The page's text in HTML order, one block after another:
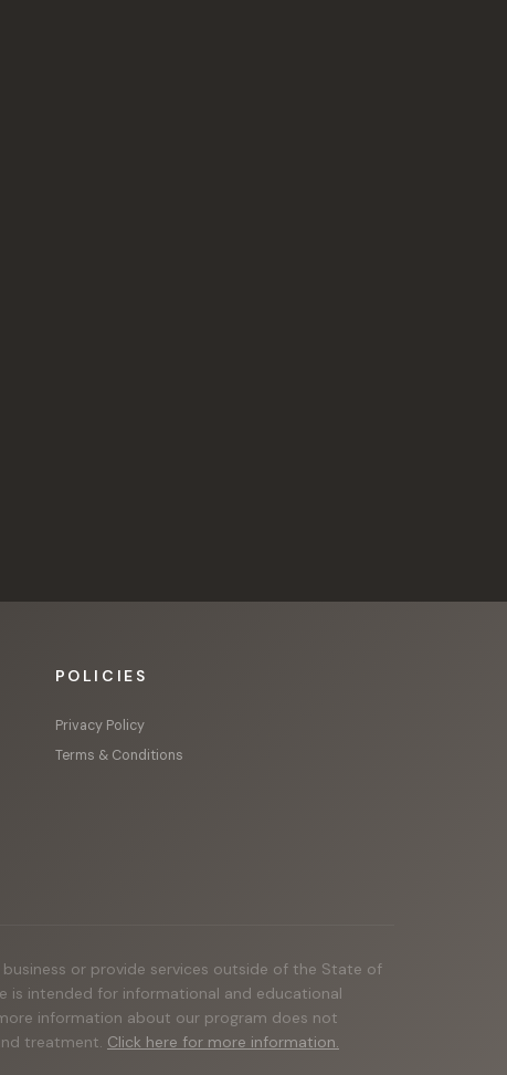
POLICIES
Privacy Policy
Terms & Conditions
or provide services outside of the State of
is intended for informational and educational
information about our program does not
treatment. Click here for more information.